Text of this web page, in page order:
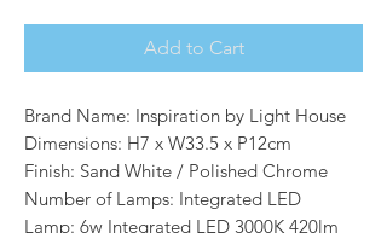
Add to Cart
Brand Name: Inspiration by Light House
Dimensions: H7 x W33.5 x P12cm
Finish: Sand White / Polished Chrome
Number of Lamps: Integrated LED
Lamp: 6w Integrated LED 3000K 420lm